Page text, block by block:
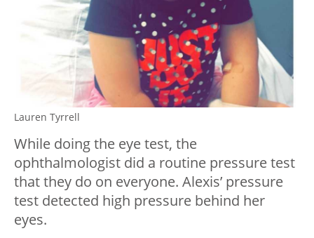
Lauren Tyrrell
While doing the eye test, the
ophthalmologist did a routine pressure test
that they do on everyone. Alexis’ pressure
test detected high pressure behind her
eyes.